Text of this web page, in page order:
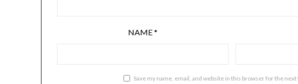
NAME*
Save my name, email, and website in this browser for the